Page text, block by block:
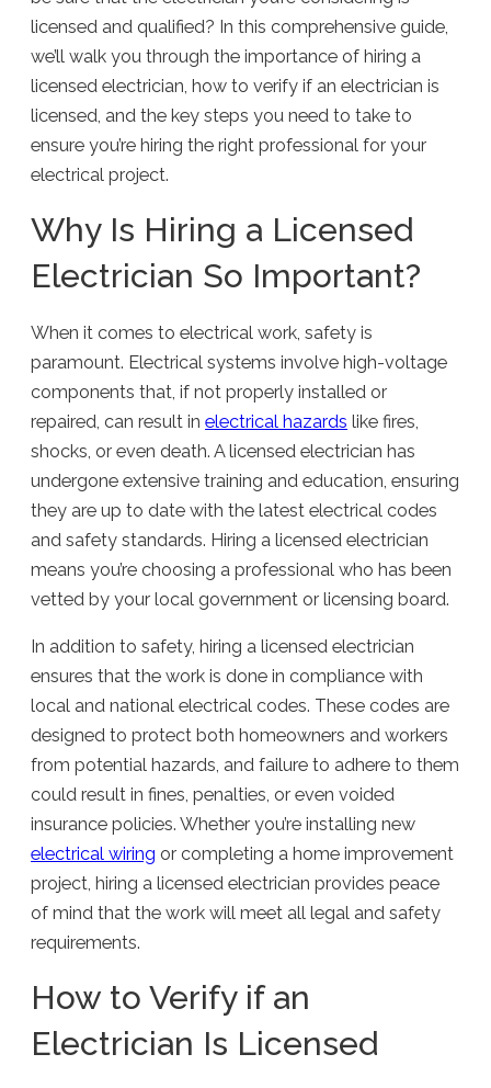
licensed and qualified? In this comprehensive guide,
we’ll walk you through the importance of hiring a
licensed electrician, how to verify if an electrician is
licensed, and the key steps you need to take to
ensure you’re hiring the right professional for your
electrical project.
Why Is Hiring a Licensed
Electrician So Important?
When it comes to electrical work, safety is
paramount. Electrical systems involve high-voltage
components that, if not properly installed or
repaired, can result inelectrical hazards like fires,
shocks, or even death. A licensed electrician has
undergone extensive training and education, ensuring
they are up to date with the latest electrical codes
and safety standards. Hiring a licensed electrician
means you’re choosing a professional who has been
vetted by your local government or licensing board.
In addition to safety, hiring a licensed electrician
ensures that the work is done in compliance with
local and national electrical codes. These codes are
designed to protect both homeowners and workers
from potential hazards, and failure to adhere to them
could result in fines, penalties, or even voided
insurance policies. Whether you’re installing new
electrical wiring or completing a home improvement
project, hiring a licensed electrician provides peace
of mind that the work will meet all legal and safety
requirements.
How to Verify if an
Electrician Is Licensed